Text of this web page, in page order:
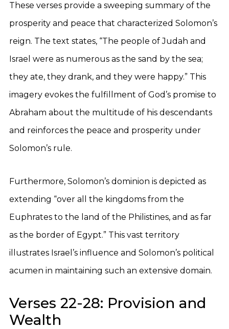
These verses provide a sweeping summary of the
prosperity and peace that characterized Solomon’s
reign. The text states, “The people of Judah and
Israel were as numerous as the sand by the sea;
they ate, they drank, and they were happy.” This
imagery evokes the fulfillment of God’s promise to
Abraham about the multitude of his descendants
and reinforces the peace and prosperity under
Solomon’s rule.
Furthermore, Solomon’s dominion is depicted as
extending “over all the kingdoms from the
Euphrates to the land of the Philistines, and as far
as the border of Egypt.” This vast territory
illustrates Israel’s influence and Solomon’s political
acumen in maintaining such an extensive domain.
Verses 22-28: Provision and
Wealth